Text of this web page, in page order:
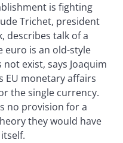
is fighting
Trichet, president
describes talk of a
euro is an old-style
exist, says Joaquim
EU monetary affairs
the single currency.
no provision for a
they would have